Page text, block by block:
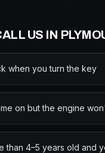
US IN
when you turn the key
on but the engine
than 4–5 years old and